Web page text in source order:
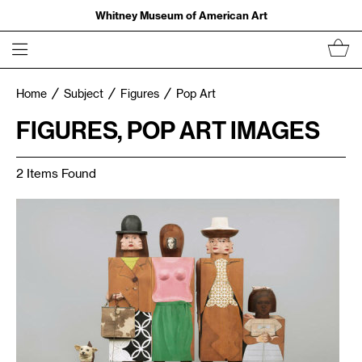
Whitney Museum of American Art
Home Subject Figures Pop Art
FIGURES, POP ART IMAGES
2 Items Found